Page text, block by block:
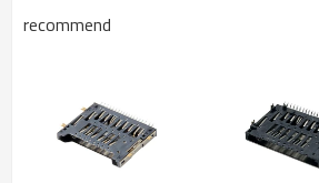
recommend